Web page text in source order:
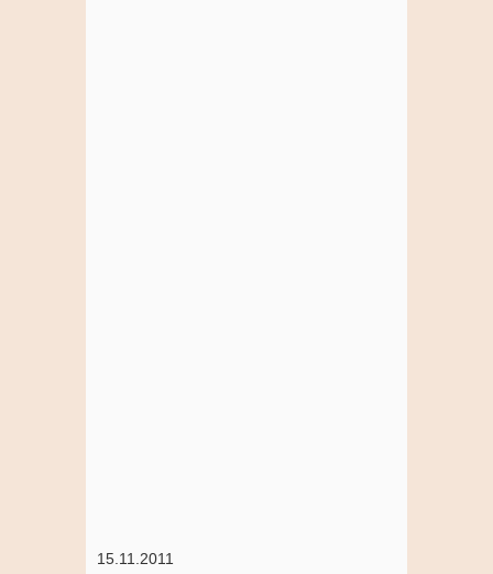
15.11.2011